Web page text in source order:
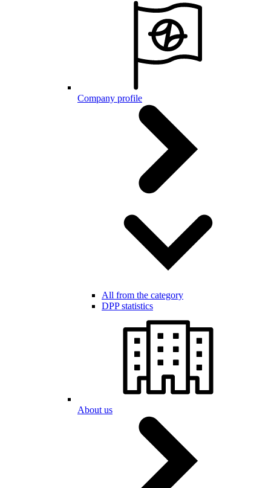
Company profile
All from the category
DPP statistics
About us